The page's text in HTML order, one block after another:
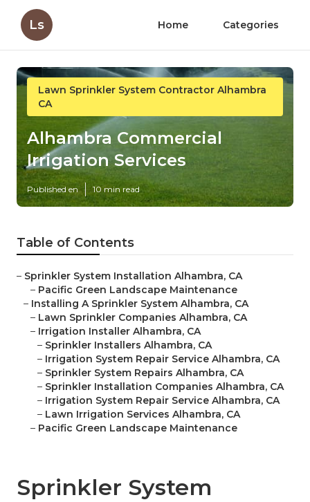
Ls Home Categories
Lawn Sprinkler System Contractor Alhambra
CA
Alhambra Commercial
Irrigation Services
Published en 10 min read
Table of Contents
– Sprinkler System Installation Alhambra, CA
– Pacific Green Landscape Maintenance
– Installing A Sprinkler System Alhambra, CA
– Lawn Sprinkler Companies Alhambra, CA
– Irrigation Installer Alhambra, CA
– Sprinkler Installers Alhambra, CA
– Irrigation System Repair Service Alhambra, CA
– Sprinkler System Repairs Alhambra, CA
– Sprinkler Installation Companies Alhambra, CA
– Irrigation System Repair Service Alhambra, CA
– Lawn Irrigation Services Alhambra, CA
– Pacific Green Landscape Maintenance
Sprinkler System